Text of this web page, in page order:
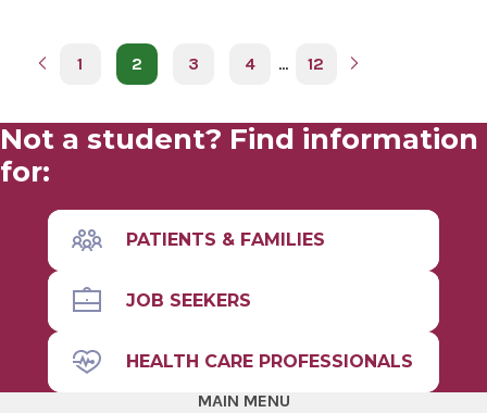
1 2 3 4 … 12
Not a student? Find information
for:
PATIENTS & FAMILIES
JOB SEEKERS
HEALTH CARE PROFESSIONALS
MAIN MENU